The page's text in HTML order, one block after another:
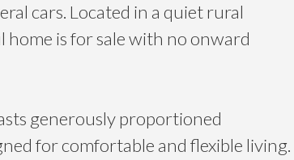
cars. Located in a quiet rural
is for sale with no onward
generously proportioned
for comfortable and flexible living.